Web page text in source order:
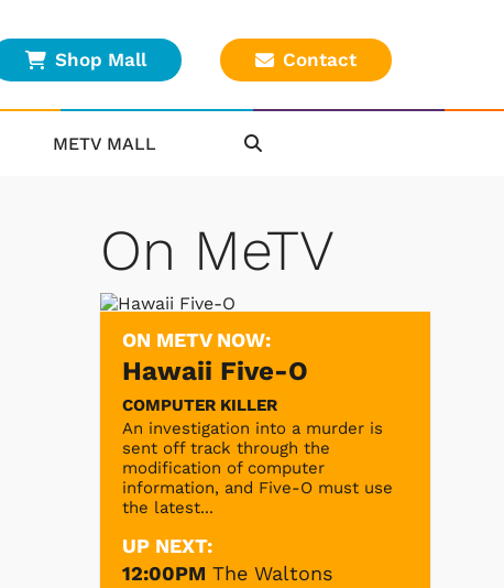
Shop Mall Contact
METV MALL
On MeTV
ON METV NOW:
Hawaii Five-O
COMPUTER KILLER
An investigation into a murder is
sent off track through the
modification of computer
information, and Five-O must use
the latest...
UP NEXT:
12:00PM The Waltons